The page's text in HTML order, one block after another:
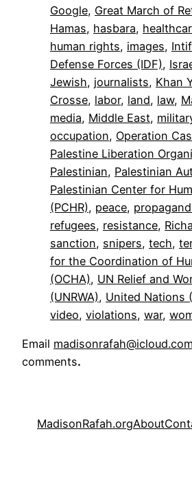
Google, Great March of
Hamas, hasbara,
human rights, images,
Defense Forces (IDF),
Jewish, journalists, Khan
Crosse, labor, land, law,
media, Middle East,
occupation, Operation
Palestine Liberation
Palestinian, Palestinian
Palestinian Center for
(PCHR), peace,
refugees, resistance,
sanction, snipers, tech,
for the Coordination of
(OCHA), UN Relief and
(UNRWA), United Nations
video, violations, war,
Email madisonrafah@icloud.com
comments.
MadisonRafah.orgAbout